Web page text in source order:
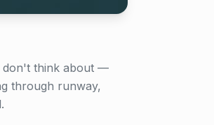
don't think about —
through runway,